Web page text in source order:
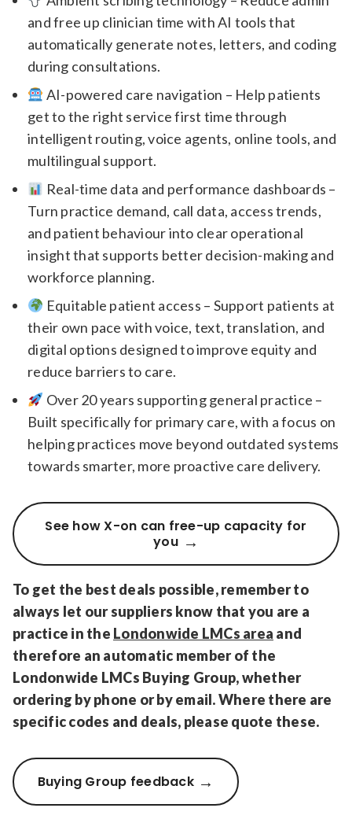
and free up clinician time with AI tools that
automatically generate notes, letters, and coding
during consultations.
AI-powered care navigation – Help patients
get to the right service first time through
intelligent routing, voice agents, online tools, and
multilingual support.
Real-time data and performance dashboards –
Turn practice demand, call data, access trends,
and patient behaviour into clear operational
insight that supports better decision-making and
workforce planning.
Equitable patient access – Support patients at
their own pace with voice, text, translation, and
digital options designed to improve equity and
reduce barriers to care.
Over 20 years supporting general practice –
Built specifically for primary care, with a focus on
helping practices move beyond outdated systems
towards smarter, more proactive care delivery.
See how X-on can free-up capacity for
you
To get the best deals possible, remember to
always let our suppliers know that you are a
practice in the Londonwide LMCs area and
therefore an automatic member of the
Londonwide LMCs Buying Group, whether
ordering by phone or by email. Where there are
specific codes and deals, please quote these.
Buying Group feedback